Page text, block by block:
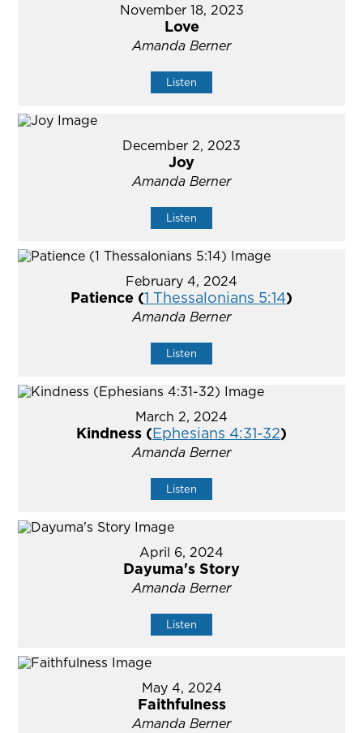
November 18, 2023
Love
Amanda Berner
Listen
December 2, 2023
Joy
Amanda Berner
Listen
February 4, 2024
Patience (1 Thessalonians 5:14)
Amanda Berner
Listen
March 2, 2024
Kindness (Ephesians 4:31-32)
Amanda Berner
Listen
April 6, 2024
Dayuma's Story
Amanda Berner
Listen
May 4, 2024
Faithfulness
Amanda Berner